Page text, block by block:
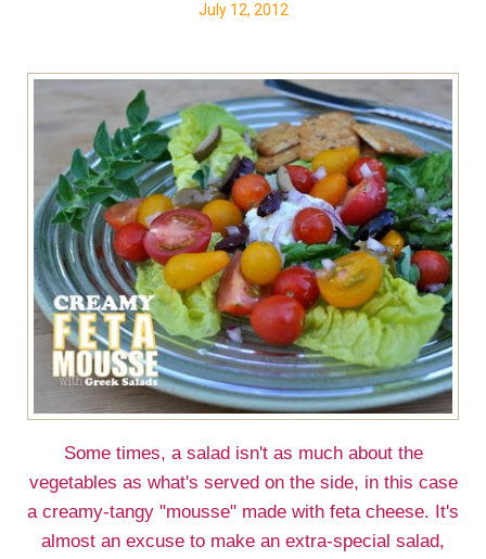
July 12, 2012
Some times, a salad isn't as much about the
vegetables as what's served on the side, in this case
a creamy-tangy "mousse" made with feta cheese. It's
almost an excuse to make an extra-special salad,